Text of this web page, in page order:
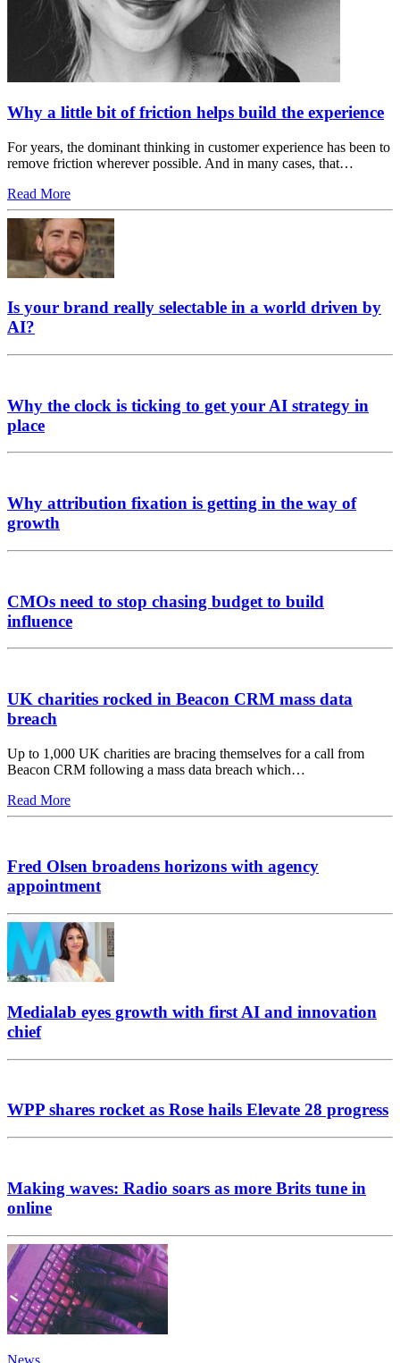
Why a little bit of friction helps build the experience
For years, the dominant thinking in customer experience has been to
remove friction wherever possible. And in many cases, that…
Read More
Is your brand really selectable in a world driven by
AI?
Why the clock is ticking to get your AI strategy in
place
Why attribution fixation is getting in the way of
growth
CMOs need to stop chasing budget to build
influence
UK charities rocked in Beacon CRM mass data
breach
Up to 1,000 UK charities are bracing themselves for a call from
Beacon CRM following a mass data breach which…
Read More
Fred Olsen broadens horizons with agency
appointment
Medialab eyes growth with first AI and innovation
chief
WPP shares rocket as Rose hails Elevate 28 progress
Making waves: Radio soars as more Brits tune in
online
News